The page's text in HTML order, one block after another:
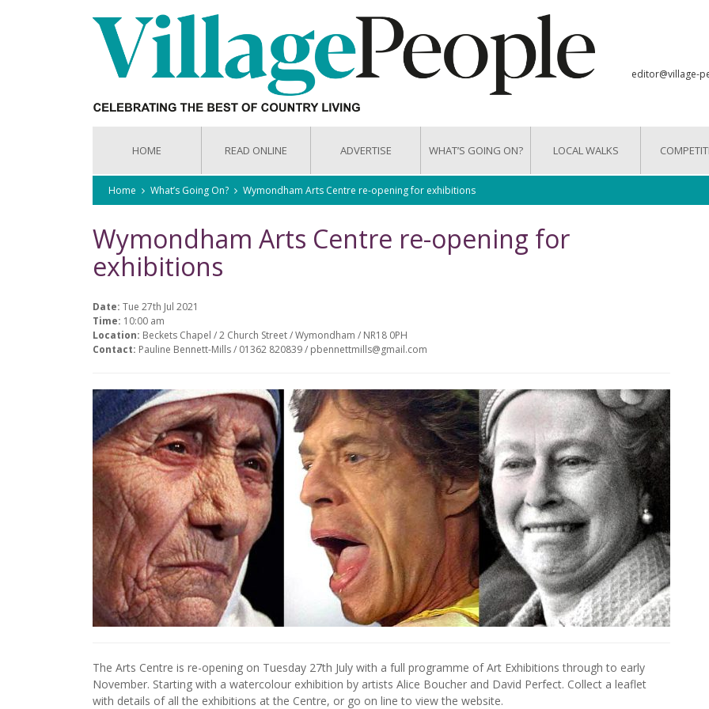
editor@village-
HOME READ ONLINE ADVERTISE WHAT’S GOING ON? LOCAL WALKS
Home What’s Going On? Wymondham Arts Centre re-opening for exhibitions
Wymondham Arts Centre re-opening for
exhibitions
Date: Tue 27th Jul 2021
Time: 10:00 am
Location: Beckets Chapel / 2 Church Street / Wymondham / NR18 0PH
Contact: Pauline Bennett-Mills / 01362 820839 / pbennettmills@gmail.com
The Arts Centre is re-opening on Tuesday 27th July with a full programme of Art Exhibitions through to early
November. Starting with a watercolour exhibition by artists Alice Boucher and David Perfect. Collect a leaflet
with details of all the exhibitions at the Centre, or go on line to view the website.